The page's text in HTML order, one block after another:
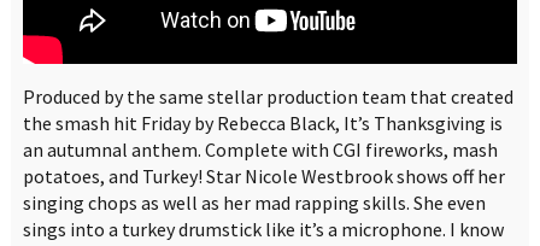
Produced by the same stellar production team that created
the smash hit Friday by Rebecca Black, It’s Thanksgiving is
an autumnal anthem. Complete with CGI fireworks, mash
potatoes, and Turkey! Star Nicole Westbrook shows off her
singing chops as well as her mad rapping skills. She even
sings into a turkey drumstick like it’s a microphone. I know